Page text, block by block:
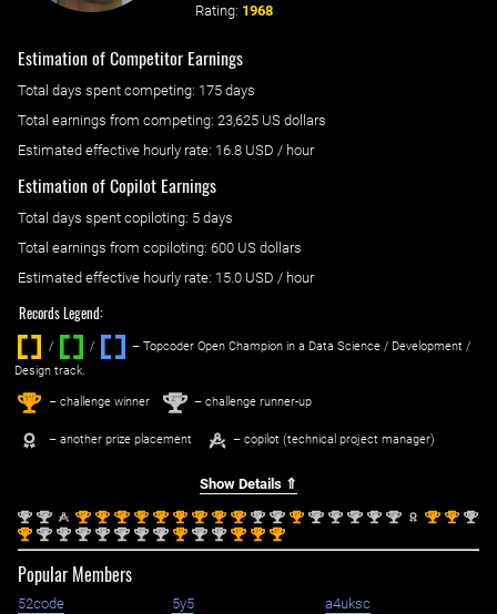
Rating: 1968
Estimation of Competitor Earnings
Total days spent competing: ‌ 175 days
Total earnings from competing: 23,625 US dollars
Estimated effective hourly rate: ‌ 16.8 USD / hour
Estimation of Copilot Earnings
Total days spent copiloting: ‌ 5 days
Total earnings from copiloting: 600 US dollars
Estimated effective hourly rate: ‌ 15.0 USD / hour
Records Legend:
/ / ‌
– Topcoder Open Champion in a Data Science / Development /
Design track.
1st – challenge winner 2nd – challenge runner-up
– another prize placement – copilot (technical project manager)
Show Details ⇑
2nd 2nd 1st 1st 1st 1st 1st 1st 1st 1st 1st 2nd 2nd 1st 2nd 2nd 2nd 2nd 2nd 1st 1st 2nd
1st 2nd 2nd 2nd 2nd 2nd 2nd 2nd 1st 2nd 2nd 1st 1st 1st
Popular Members
52code 5y5
a4uksc